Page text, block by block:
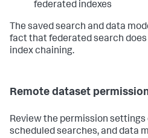
federated indexes
The saved search and data
fact that federated search
index chaining.
Remote dataset
Review the permission settings
scheduled searches, and data